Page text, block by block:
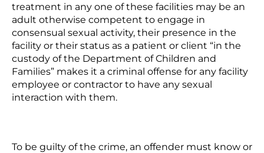
treatment in any one of these facilities may be an
adult otherwise competent to engage in
consensual sexual activity, their presence in the
facility or their status as a patient or client “in the
custody of the Department of Children and
Families” makes it a criminal offense for any facility
employee or contractor to have any sexual
interaction with them.
To be guilty of the crime, an offender must know or